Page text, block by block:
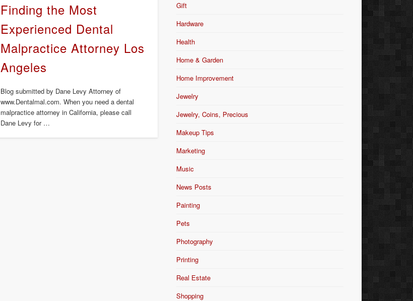
Finding the Most
Experienced Dental
Malpractice Attorney Los
Angeles
Blog submitted by Dane Levy Attorney of
www.Dentalmal.com. When you need a dental
malpractice attorney in California, please call
Dane Levy for …
Gift
Hardware
Health
Home & Garden
Home Improvement
Jewelry
Jewelry, Coins, Precious
Makeup Tips
Marketing
Music
News Posts
Painting
Pets
Photography
Printing
Real Estate
Shopping